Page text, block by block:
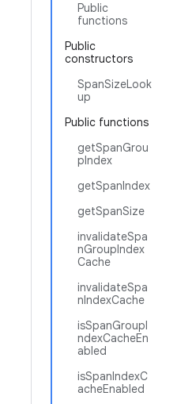
Public
functions
Public
constructors
SpanSizeLook
up
Public functions
getSpanGrou
pIndex
getSpanIndex
getSpanSize
invalidateSpa
nGroupIndex
Cache
invalidateSpa
nIndexCache
isSpanGroupI
ndexCacheEn
abled
isSpanIndexC
acheEnabled